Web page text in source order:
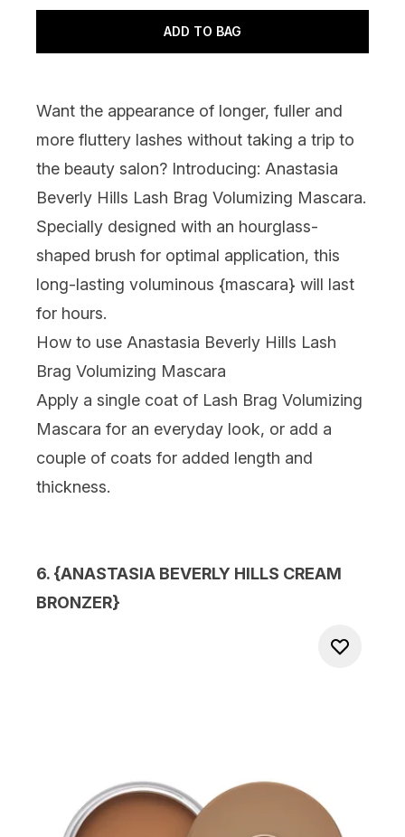
ADD TO BAG
Want the appearance of longer, fuller and
more fluttery lashes without taking a trip to
the beauty salon? Introducing: Anastasia
Beverly Hills Lash Brag Volumizing Mascara.
Specially designed with an hourglass-
shaped brush for optimal application, this
long-lasting voluminous {mascara} will last
for hours.
How to use Anastasia Beverly Hills Lash
Brag Volumizing Mascara
Apply a single coat of Lash Brag Volumizing
Mascara for an everyday look, or add a
couple of coats for added length and
thickness.
6. {ANASTASIA BEVERLY HILLS CREAM
BRONZER}